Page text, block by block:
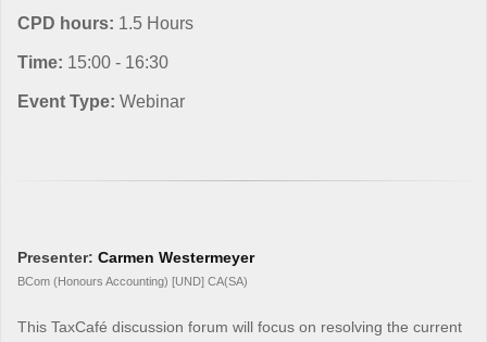
CPD hours: 1.5 Hours
Time: 15:00 - 16:30
Event Type: Webinar
Presenter: Carmen Westermeyer
BCom (Honours Accounting) [UND] CA(SA)
This TaxCafé discussion forum will focus on resolving the current